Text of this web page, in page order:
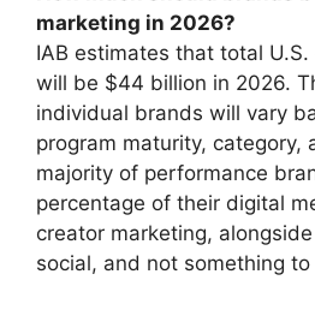
marketing in 2026?
IAB estimates that total
will be $44 billion in 2026.
individual brands will vary
program maturity, category,
majority of performance
percentage of their digital
creator marketing,
social, and not something